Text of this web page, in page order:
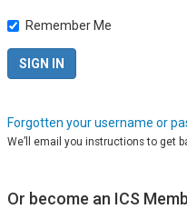
Remember Me
Forgotten your username or
We’ll email you instructions to get
Or become an ICS